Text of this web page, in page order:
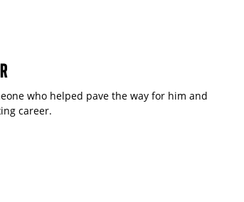
who helped pave the way for him and
career.